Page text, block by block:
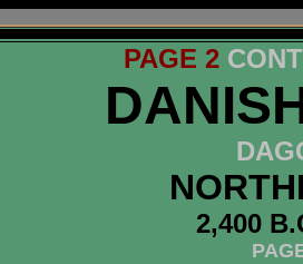
PAGE 2
DA
2,400